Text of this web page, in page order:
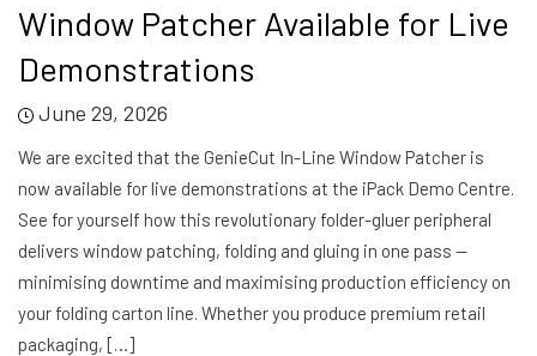
Window Patcher Available for Live
Demonstrations
June 29, 2026
We are excited that the GenieCut In-Line Window Patcher is
now available for live demonstrations at the iPack Demo Centre.
See for yourself how this revolutionary folder-gluer peripheral
delivers window patching, folding and gluing in one pass —
minimising downtime and maximising production efficiency on
your folding carton line. Whether you produce premium retail
packaging, […]